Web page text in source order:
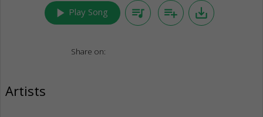
play_arrow Play Song queue_music playlist_add save_alt
Share on:
Artists